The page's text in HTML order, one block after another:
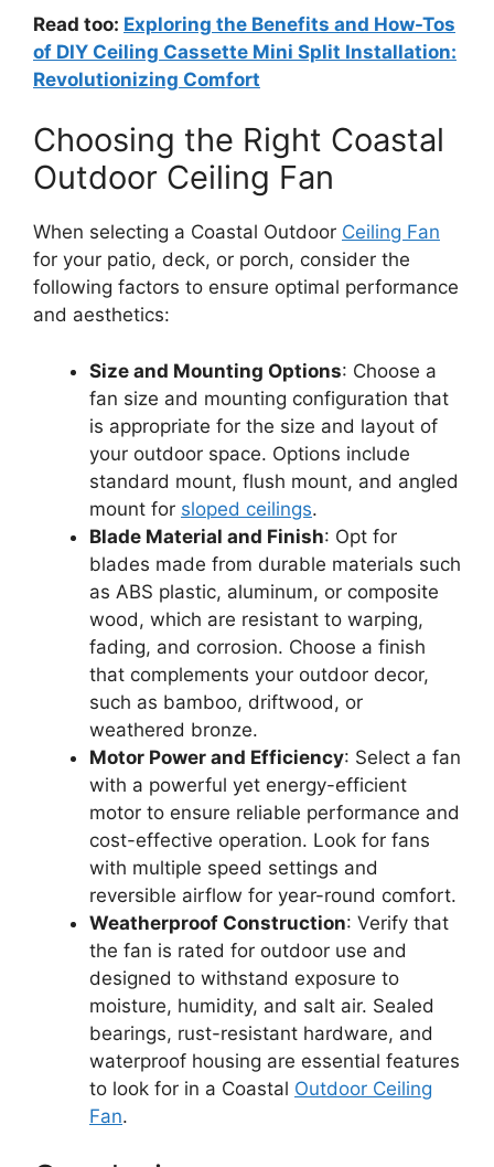
Read too: Exploring the Benefits and How-Tos
of DIY Ceiling Cassette Mini Split Installation:
Revolutionizing Comfort
Choosing the Right Coastal
Outdoor Ceiling Fan
When selecting a Coastal Outdoor Ceiling Fan
for your patio, deck, or porch, consider the
following factors to ensure optimal performance
and aesthetics:
Size and Mounting Options: Choose a
fan size and mounting configuration that
is appropriate for the size and layout of
your outdoor space. Options include
standard mount, flush mount, and angled
mount for sloped ceilings.
Blade Material and Finish: Opt for
blades made from durable materials such
as ABS plastic, aluminum, or composite
wood, which are resistant to warping,
fading, and corrosion. Choose a finish
that complements your outdoor decor,
such as bamboo, driftwood, or
weathered bronze.
Motor Power and Efficiency: Select a fan
with a powerful yet energy-efficient
motor to ensure reliable performance and
cost-effective operation. Look for fans
with multiple speed settings and
reversible airflow for year-round comfort.
Weatherproof Construction: Verify that
the fan is rated for outdoor use and
designed to withstand exposure to
moisture, humidity, and salt air. Sealed
bearings, rust-resistant hardware, and
waterproof housing are essential features
to look for in a Coastal Outdoor Ceiling
Fan.